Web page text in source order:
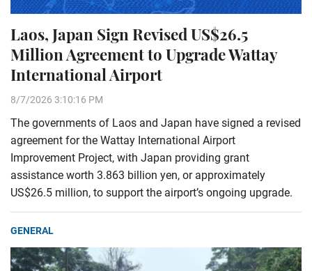
Laos, Japan Sign Revised US$26.5
Million Agreement to Upgrade Wattay
International Airport
8/7/2026 3:10:16 PM
The governments of Laos and Japan have signed a revised
agreement for the Wattay International Airport
Improvement Project, with Japan providing grant
assistance worth 3.863 billion yen, or approximately
US$26.5 million, to support the airport’s ongoing upgrade.
GENERAL